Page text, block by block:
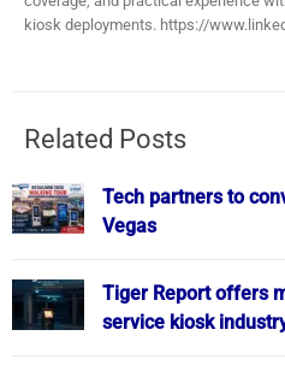
kiosk deployments. https://
Related Posts
Tech partners to
Vegas
Tiger Report offers
service kiosk